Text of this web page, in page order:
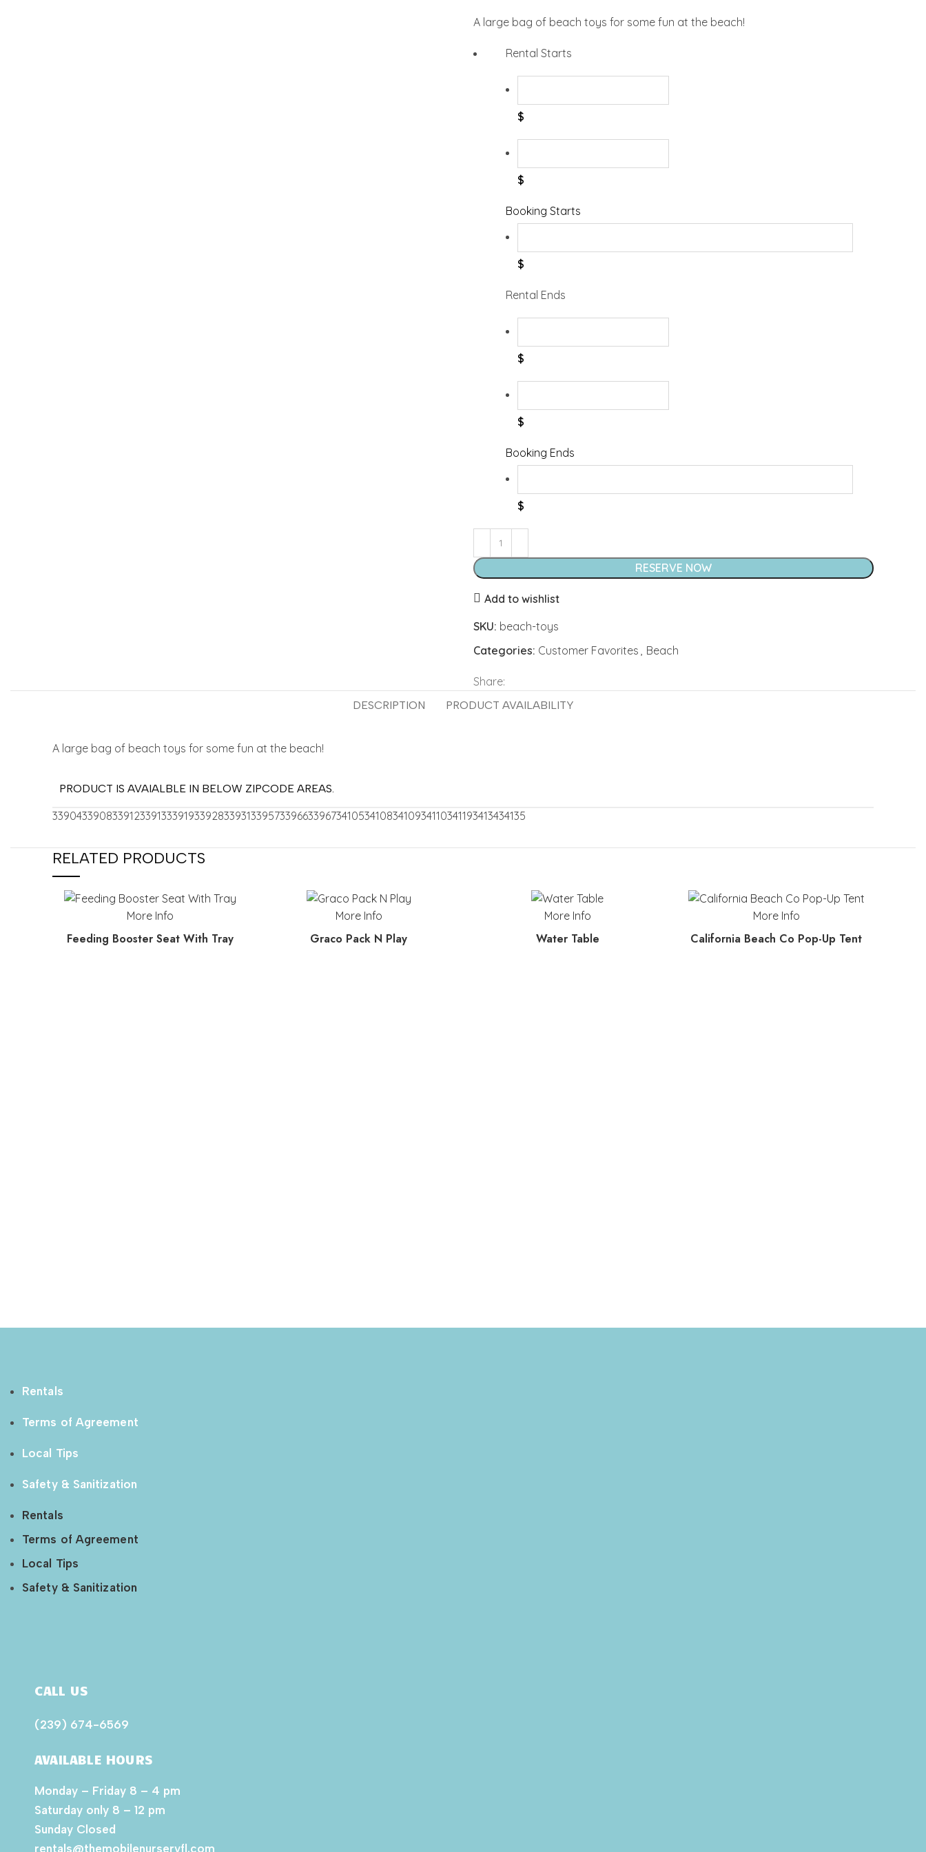
A large bag of beach toys for some fun at the beach!
Rental Starts
$
$
Booking Starts
$
Rental Ends
$
$
Booking Ends
$
RESERVE NOW
Add to wishlist
SKU: beach-toys
Categories: Customer Favorites , Beach
Share:
DESCRIPTION PRODUCT AVAILABILITY
A large bag of beach toys for some fun at the beach!
PRODUCT IS AVAIALBLE IN BELOW ZIPCODE AREAS.
3390433908339123391333919339283393133957339663396734105341083410934110341193413434135
RELATED PRODUCTS
More Info
Feeding Booster Seat With Tray
More Info
Graco Pack N Play
More Info
Water Table
More Info
California Beach Co Pop-Up Tent
Rentals
Terms of Agreement
Local Tips
Safety & Sanitization
Rentals
Terms of Agreement
Local Tips
Safety & Sanitization
CALL US
(239) 674-6569
AVAILABLE HOURS
Monday – Friday 8 – 4 pm
Saturday only 8 – 12 pm
Sunday Closed
rentals@themobilenurseryfl.com